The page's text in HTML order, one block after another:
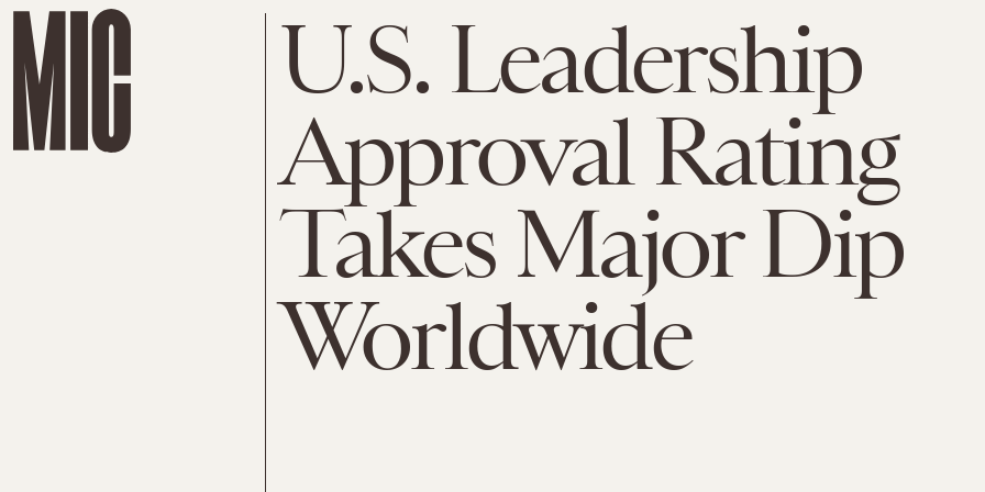
U.S. Leadership
Approval Rating
Takes Major Dip
Worldwide